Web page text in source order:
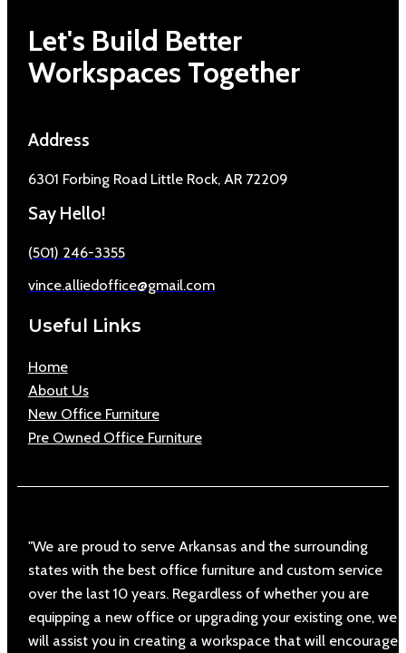
Let's Build Better
Workspaces Together
Address
6301 Forbing Road Little Rock, AR 72209
Say Hello!
(501) 246-3355
vince.alliedoffice@gmail.com
Useful Links
Home
About Us
New Office Furniture
Pre Owned Office Furniture
"We are proud to serve Arkansas and the surrounding
states with the best office furniture and custom service
over the last 10 years. Regardless of whether you are
equipping a new office or upgrading your existing one, we
will assist you in creating a workspace that will encourage